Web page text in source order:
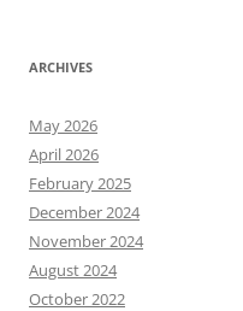
ARCHIVES
May 2026
April 2026
February 2025
December 2024
November 2024
August 2024
October 2022